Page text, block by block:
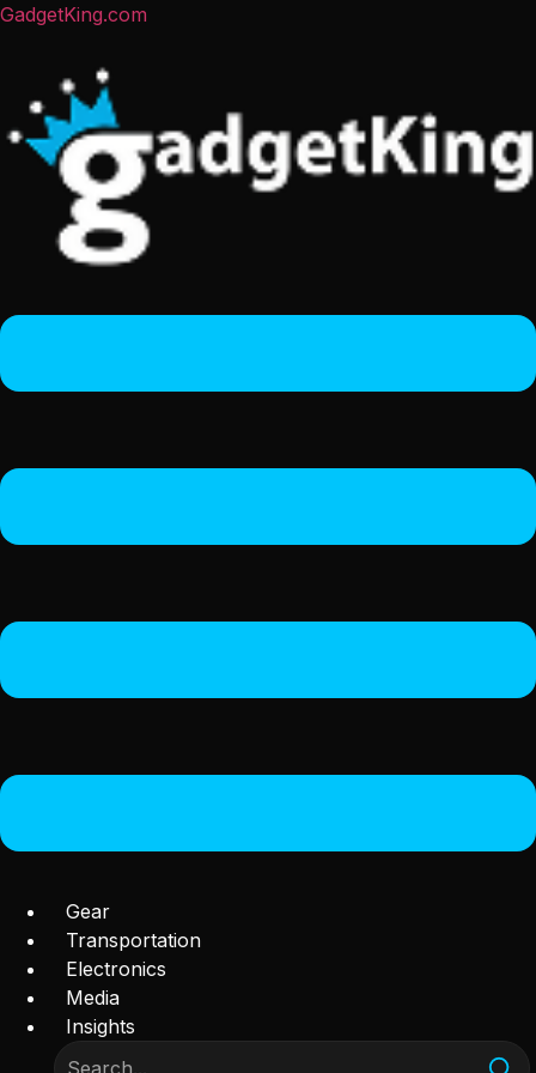
GadgetKing.com
Gear
Transportation
Electronics
Media
Insights